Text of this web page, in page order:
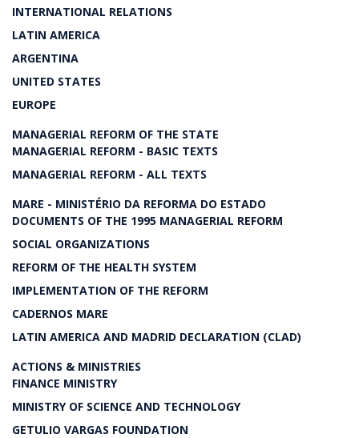
INTERNATIONAL RELATIONS
LATIN AMERICA
ARGENTINA
UNITED STATES
EUROPE
MANAGERIAL REFORM OF THE STATE
MANAGERIAL REFORM - BASIC TEXTS
MANAGERIAL REFORM - ALL TEXTS
MARE - MINISTÉRIO DA REFORMA DO ESTADO
DOCUMENTS OF THE 1995 MANAGERIAL REFORM
SOCIAL ORGANIZATIONS
REFORM OF THE HEALTH SYSTEM
IMPLEMENTATION OF THE REFORM
CADERNOS MARE
LATIN AMERICA AND MADRID DECLARATION (CLAD)
ACTIONS & MINISTRIES
FINANCE MINISTRY
MINISTRY OF SCIENCE AND TECHNOLOGY
GETULIO VARGAS FOUNDATION